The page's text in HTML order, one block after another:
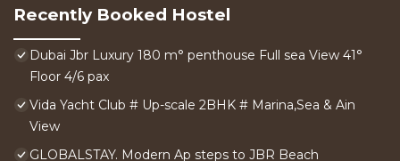
Recently Booked Hostel
Dubai Jbr Luxury 180 m° penthouse Full sea View 41°
Floor 4/6 pax
Vida Yacht Club # Up-scale 2BHK # Marina,Sea & Ain
View
GLOBALSTAY. Modern Ap steps to JBR Beach